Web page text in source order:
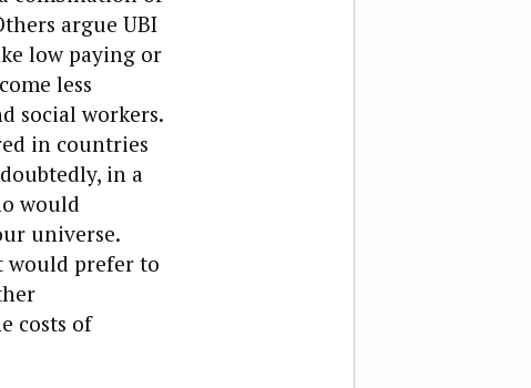
argue UBI
low paying or
less
social workers.
in countries
in a
would
universe.
would prefer to
costs of